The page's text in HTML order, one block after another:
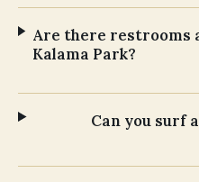
Are there restrooms
Kalama Park?
Can you surf